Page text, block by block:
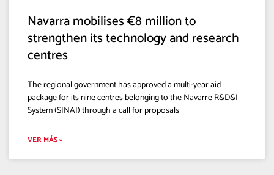
Navarra mobilises €8 million to
strengthen its technology and research
centres
The regional government has approved a multi-year aid
package for its nine centres belonging to the Navarre R&D&I
System (SINAI) through a call for proposals
VER MÁS »